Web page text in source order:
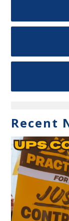
Recent